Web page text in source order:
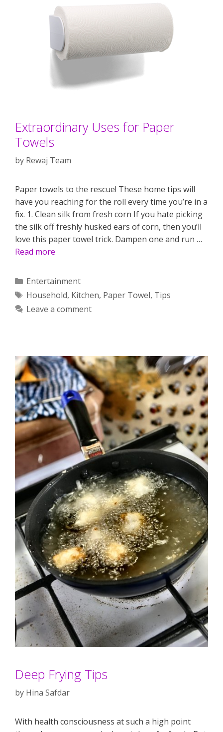
Extraordinary Uses for Paper
Towels
by Rewaj Team
Paper towels to the rescue! These home tips will
have you reaching for the roll every time you’re in a
fix. 1. Clean silk from fresh corn If you hate picking
the silk off freshly husked ears of corn, then you’ll
love this paper towel trick. Dampen one and run …
Read more
Categories
Entertainment
Tags
Household, Kitchen, Paper Towel, Tips
Leave a comment
Deep Frying Tips
by Hina Safdar
With health consciousness at such a high point